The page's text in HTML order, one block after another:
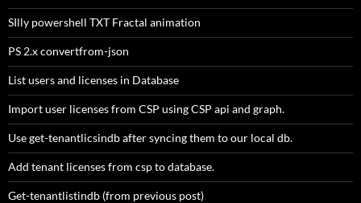
SIlly powershell TXT Fractal animation
PS 2.x convertfrom-json
List users and licenses in Database
Import user licenses from CSP using CSP api and graph.
Use get-tenantlicsindb after syncing them to our local db.
Add tenant licenses from csp to database.
Get-tenantlistindb (from previous post)